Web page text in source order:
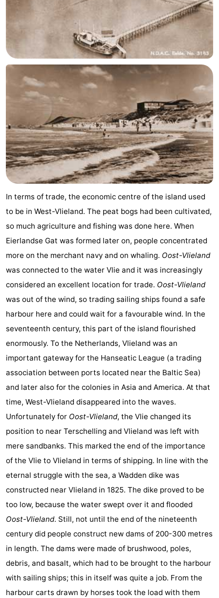
Terschelling
-
Texel
Weather
Contact
us
In terms of trade, the economic centre of the island used
to be in West-Vlieland. The peat bogs had been cultivated,
so much agriculture and fishing was done here. When
Eierlandse Gat was formed later on, people concentrated
more on the merchant navy and on whaling. Oost-Vlieland
was connected to the water Vlie and it was increasingly
considered an excellent location for trade. Oost-Vlieland
was out of the wind, so trading sailing ships found a safe
harbour here and could wait for a favourable wind. In the
seventeenth century, this part of the island flourished
enormously. To the Netherlands, Vlieland was an
important gateway for the Hanseatic League (a trading
association between ports located near the Baltic Sea)
and later also for the colonies in Asia and America. At that
time, West-Vlieland disappeared into the waves.
Unfortunately for Oost-Vlieland, the Vlie changed its
position to near Terschelling and Vlieland was left with
mere sandbanks. This marked the end of the importance
of the Vlie to Vlieland in terms of shipping. In line with the
eternal struggle with the sea, a Wadden dike was
constructed near Vlieland in 1825. The dike proved to be
too low, because the water swept over it and flooded
Oost-Vlieland. Still, not until the end of the nineteenth
century did people construct new dams of 200-300 metres
in length. The dams were made of brushwood, poles,
debris, and basalt, which had to be brought to the harbour
with sailing ships; this in itself was quite a job. From the
harbour carts drawn by horses took the load with them